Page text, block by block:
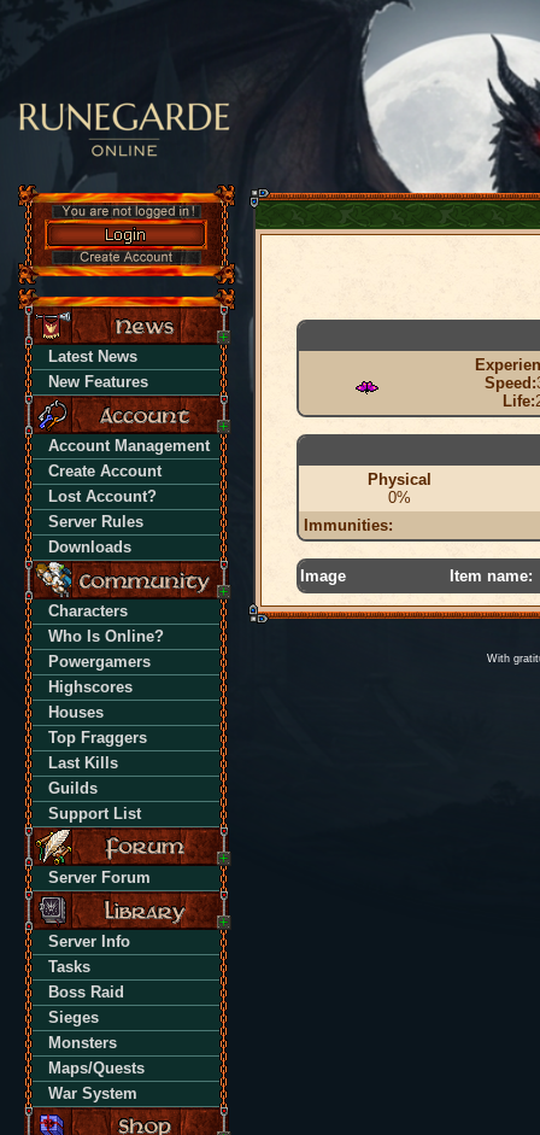
Latest News
New Features
Account Management
Create Account
Lost Account?
Server Rules
Downloads
Characters
Who Is Online?
Powergamers
Highscores
Houses
Top Fraggers
Last Kills
Guilds
Support List
Server Forum
Server Info
Tasks
Boss Raid
Sieges
Monsters
Maps/Quests
War System
Speed:
Life:
Physical
0%
Immunities:
Image Item name:
With